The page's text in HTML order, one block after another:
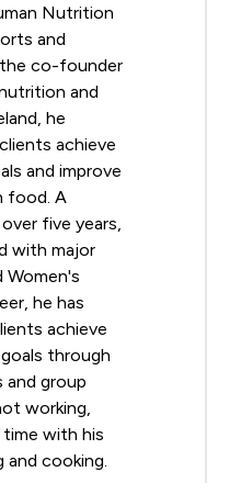
Nutrition
and
the co-founder
and
he
achieve
and improve
food. A
five years,
with major
Women's
he has
achieve
through
group
working,
time with his
cooking.